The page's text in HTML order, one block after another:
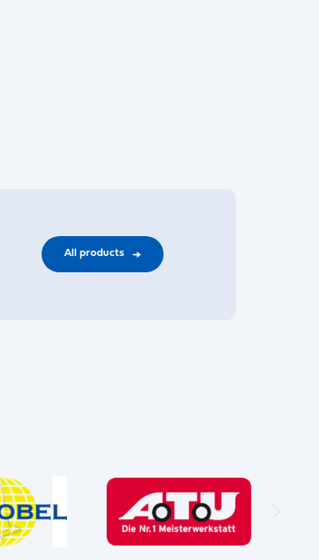
All products